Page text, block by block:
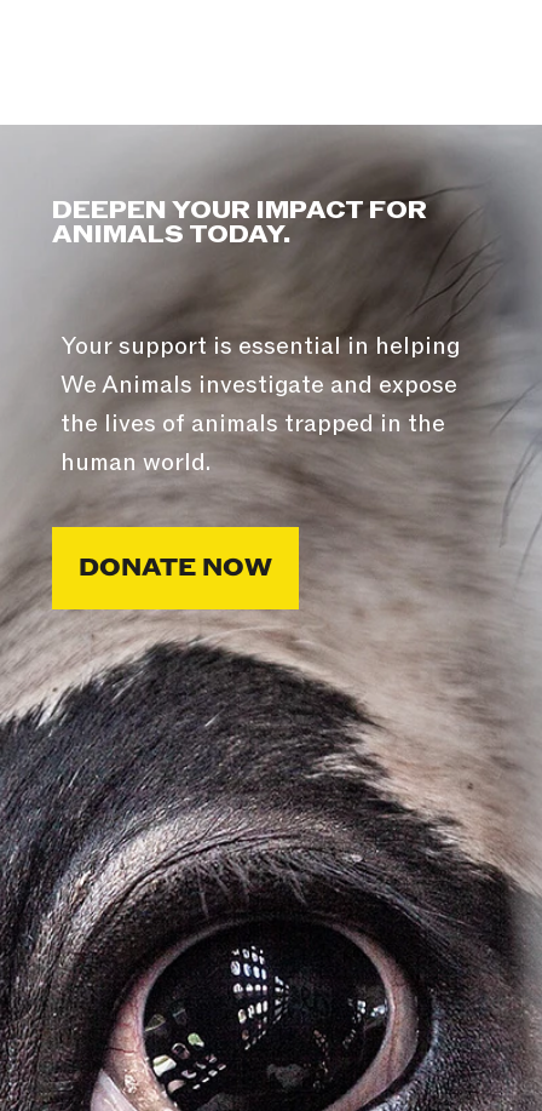
DEEPEN YOUR IMPACT FOR
ANIMALS TODAY.
Your support is essential in helping
We Animals investigate and expose
the lives of animals trapped in the
human world.
DONATE NOW